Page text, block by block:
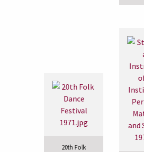
20th Folk